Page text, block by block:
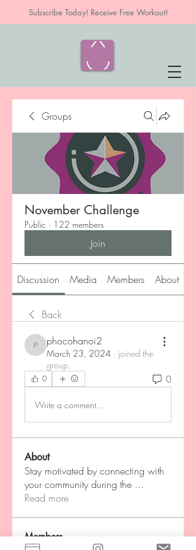
Subscribe Today! Receive Free Workout!
Groups
November Challenge
Public · 122 members
Join
Discussion Media Members About
Back
phocohanoi2
phocohanoi2
March 23, 2024 · joined the
group.
0 0
Write a comment...
About
Stay motivated by connecting with
your community during the ...
Read more
Members